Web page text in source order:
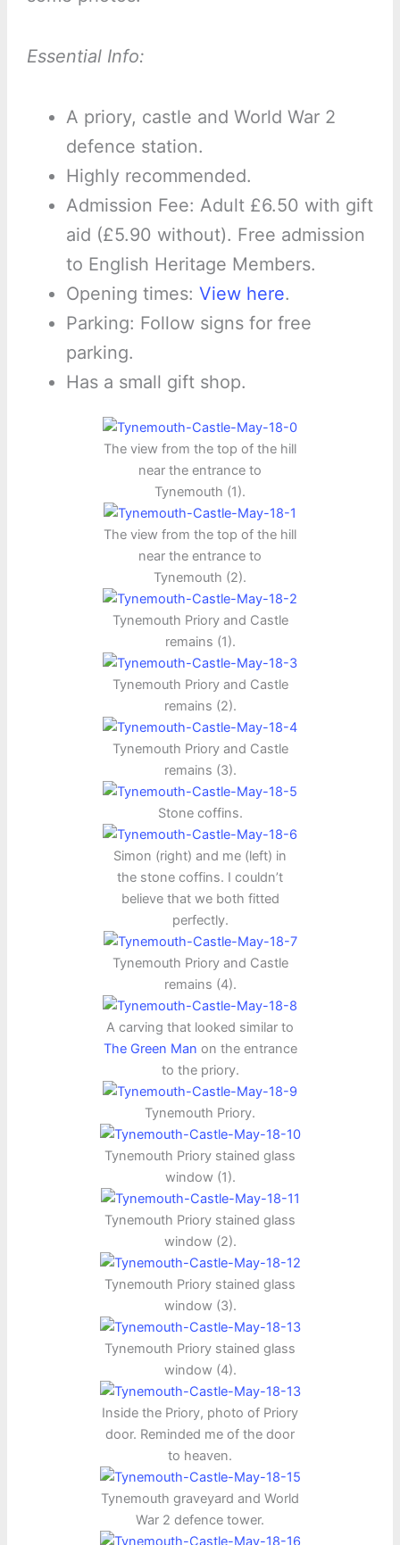
Essential Info:
A priory, castle and World War 2
defence station.
Highly recommended.
Admission Fee: Adult £6.50 with gift
aid (£5.90 without). Free admission
to English Heritage Members.
Opening times: View here.
Parking: Follow signs for free
parking.
Has a small gift shop.
The view from the top of the hill
near the entrance to
Tynemouth (1).
The view from the top of the hill
near the entrance to
Tynemouth (2).
Tynemouth Priory and Castle
remains (1).
Tynemouth Priory and Castle
remains (2).
Tynemouth Priory and Castle
remains (3).
Stone coffins.
Simon (right) and me (left) in
the stone coffins. I couldn’t
believe that we both fitted
perfectly.
Tynemouth Priory and Castle
remains (4).
A carving that looked similar to
The Green Man on the entrance
to the priory.
Tynemouth Priory.
Tynemouth Priory stained glass
window (1).
Tynemouth Priory stained glass
window (2).
Tynemouth Priory stained glass
window (3).
Tynemouth Priory stained glass
window (4).
Inside the Priory, photo of Priory
door. Reminded me of the door
to heaven.
Tynemouth graveyard and World
War 2 defence tower.